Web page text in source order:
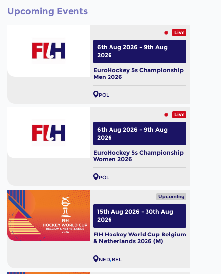
Upcoming Events
Live
EuroHockey 5s Championship
Men 2026
POL
6th Aug 2026 - 9th Aug
2026
Live
EuroHockey 5s Championship
Women 2026
POL
6th Aug 2026 - 9th Aug
2026
Upcoming
FIH Hockey World Cup Belgium
& Netherlands 2026 (M)
NED BEL
15th Aug 2026 - 30th Aug
2026